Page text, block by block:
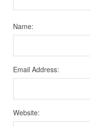
Name:
Email Address:
Website: